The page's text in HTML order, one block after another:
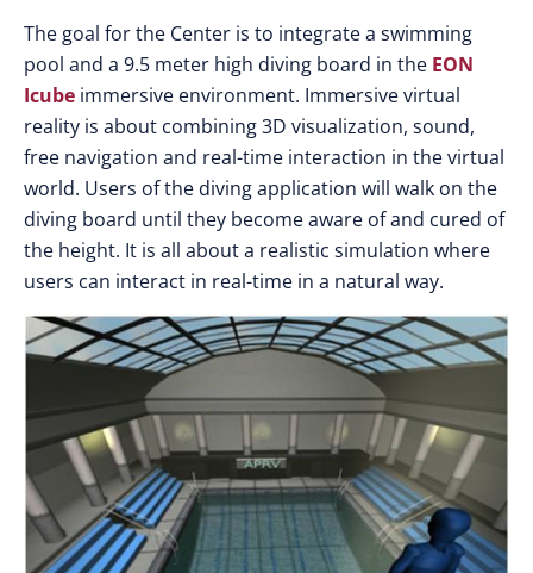
The goal for the Center is to integrate a swimming
pool and a 9.5 meter high diving board in the EON
Icube immersive environment. Immersive virtual
reality is about combining 3D visualization, sound,
free navigation and real-time interaction in the virtual
world. Users of the diving application will walk on the
diving board until they become aware of and cured of
the height. It is all about a realistic simulation where
users can interact in real-time in a natural way.